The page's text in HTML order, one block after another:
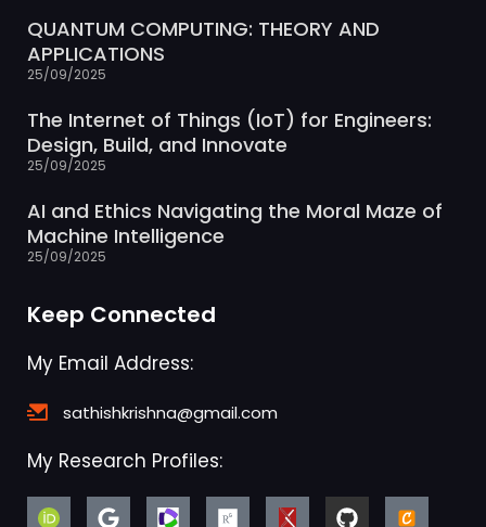
QUANTUM COMPUTING: THEORY AND
APPLICATIONS
25/09/2025
The Internet of Things (IoT) for Engineers:
Design, Build, and Innovate
25/09/2025
AI and Ethics Navigating the Moral Maze of
Machine Intelligence
25/09/2025
Keep Connected
My Email Address:
sathishkrishna@gmail.com
My Research Profiles: